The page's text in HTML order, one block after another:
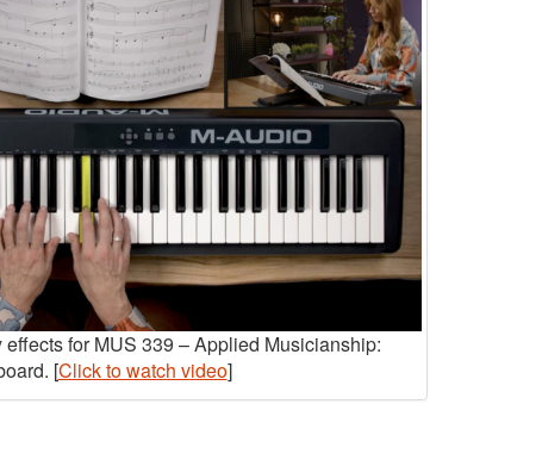
for MUS 339 – Applied Musicianship:
[Click to watch video]